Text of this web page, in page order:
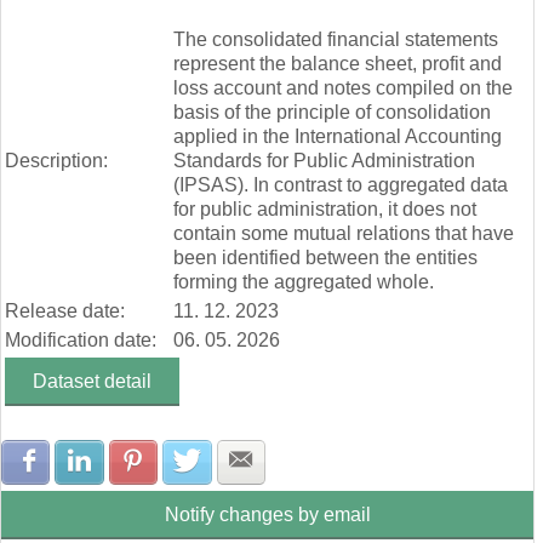
Ostatné výnosy z prevádzkovej činnosti (mill. Eur)
Náklady na transfery (mill. Eur)
Spotrebované nákupy a služby (mill. Eur)
Osobné náklady (mill. Eur)
Odpisy, rezervy a opravné položky (mill. Eur)
Ostatné náklady na prevádzkovú činnosť (mill. Eur)
Finančné náklady (mill. Eur)
Dane a poplatky (mill. Eur)
Description:
The consolidated financial statements
represent the balance sheet, profit and
loss account and notes compiled on the
basis of the principle of consolidation
applied in the International Accounting
Standards for Public Administration
(IPSAS). In contrast to aggregated data
for public administration, it does not
contain some mutual relations that have
been identified between the entities
forming the aggregated whole.
Release date:
11. 12. 2023
Modification date:
06. 05. 2026
Dataset detail
Share with Facebook
Share with LinkedIn
Share with Pinterest
Share with Twitter
Notify changes by email